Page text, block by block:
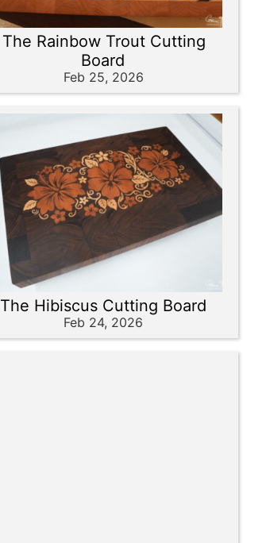
The Rainbow Trout Cutting
Board
Feb 25, 2026
The Hibiscus Cutting Board
Feb 24, 2026